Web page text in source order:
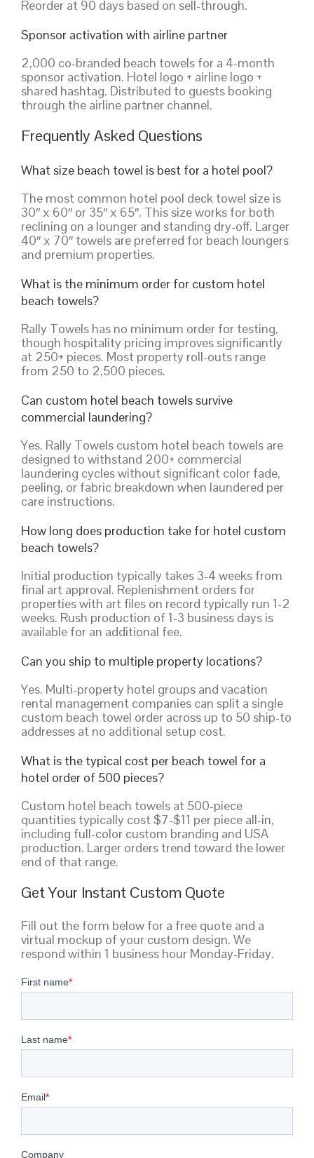
Reorder at 90 days based on sell-through.
Sponsor activation with airline partner
2,000 co-branded beach towels for a 4-month
sponsor activation. Hotel logo + airline logo +
shared hashtag. Distributed to guests booking
through the airline partner channel.
Frequently Asked Questions
What size beach towel is best for a hotel pool?
The most common hotel pool deck towel size is
30″ x 60″ or 35″ x 65″. This size works for both
reclining on a lounger and standing dry-off. Larger
40″ x 70″ towels are preferred for beach loungers
and premium properties.
What is the minimum order for custom hotel
beach towels?
Rally Towels has no minimum order for testing,
though hospitality pricing improves significantly
at 250+ pieces. Most property roll-outs range
from 250 to 2,500 pieces.
Can custom hotel beach towels survive
commercial laundering?
Yes. Rally Towels custom hotel beach towels are
designed to withstand 200+ commercial
laundering cycles without significant color fade,
peeling, or fabric breakdown when laundered per
care instructions.
How long does production take for hotel custom
beach towels?
Initial production typically takes 3-4 weeks from
final art approval. Replenishment orders for
properties with art files on record typically run 1-2
weeks. Rush production of 1-3 business days is
available for an additional fee.
Can you ship to multiple property locations?
Yes. Multi-property hotel groups and vacation
rental management companies can split a single
custom beach towel order across up to 50 ship-to
addresses at no additional setup cost.
What is the typical cost per beach towel for a
hotel order of 500 pieces?
Custom hotel beach towels at 500-piece
quantities typically cost $7-$11 per piece all-in,
including full-color custom branding and USA
production. Larger orders trend toward the lower
end of that range.
Get Your Instant Custom Quote
Fill out the form below for a free quote and a
virtual mockup of your custom design. We
respond within 1 business hour Monday-Friday.